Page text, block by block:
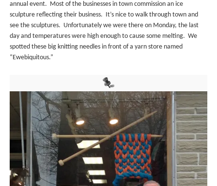
annual event. Most of the businesses in town commission an ice
sculpture reflecting their business. It’s nice to walk through town and
see the sculptures. Unfortunately we were there on Monday, the last
day and temperatures were high enough to cause some melting. We
spotted these big knitting needles in front of a yarn store named
“Ewebiquitous.”